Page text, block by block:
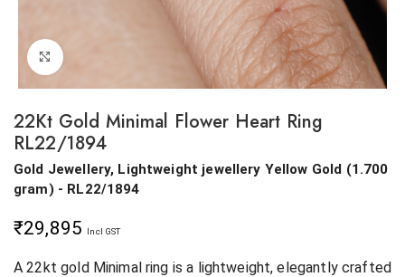
22Kt Gold Minimal Flower Heart Ring
RL22/1894
Gold Jewellery, Lightweight jewellery Yellow Gold (1.700
gram) - RL22/1894
₹29,895 Incl GST
A 22kt gold Minimal ring is a lightweight, elegantly crafted